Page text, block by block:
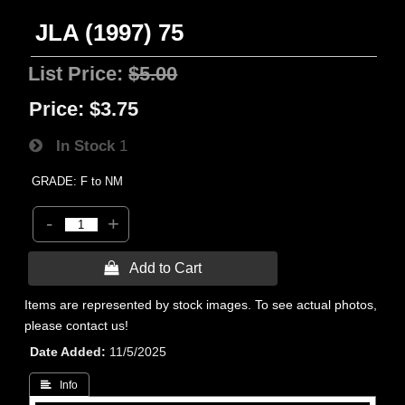
JLA (1997) 75
List Price:$5.00
Price: $3.75
In Stock 1
GRADE: F to NM
- +
 Add to Cart
Items are represented by stock images. To see actual photos,
please contact us!
Date Added
11/5/2025
 Info